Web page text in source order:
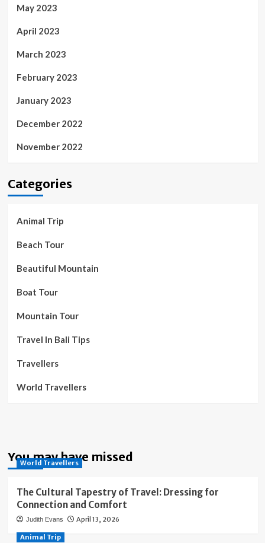
May 2023
April 2023
March 2023
February 2023
January 2023
December 2022
November 2022
Categories
Animal Trip
Beach Tour
Beautiful Mountain
Boat Tour
Mountain Tour
Travel In Bali Tips
Travellers
World Travellers
You may have missed
World Travellers
The Cultural Tapestry of Travel: Dressing for
Connection and Comfort
Judith Evans April 13, 2026
Animal Trip